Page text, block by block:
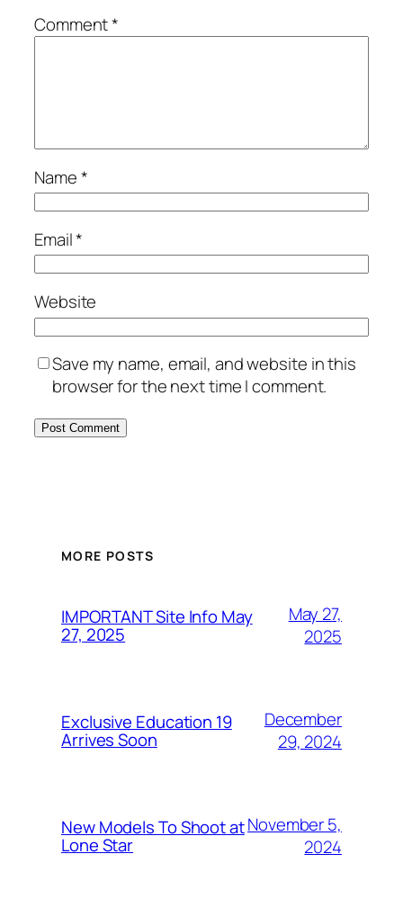
Comment*
Name*
Email*
Website
Save my name, email, and website in this
browser for the next time I comment.
MORE POSTS
IMPORTANT Site Info May
27, 2025
May 27,
2025
Exclusive Education 19
Arrives Soon
December
29, 2024
New Models To Shoot at
Lone Star
November 5,
2024